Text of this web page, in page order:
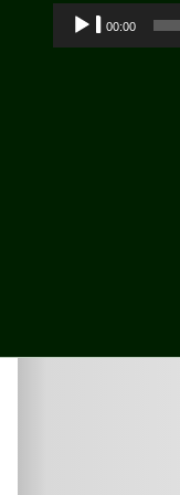
Audio
Player
00:00